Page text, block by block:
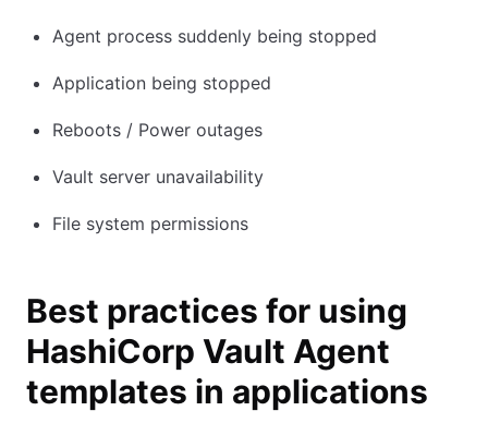
Agent process suddenly being stopped
Application being stopped
Reboots / Power outages
Vault server unavailability
File system permissions
Best practices for using
HashiCorp Vault Agent
templates in applications